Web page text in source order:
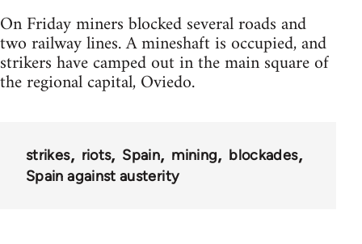
On Friday miners blocked several roads and
two railway lines. A mineshaft is occupied, and
strikers have camped out in the main square of
the regional capital, Oviedo.
strikes riots Spain mining
blockades
Spain against austerity